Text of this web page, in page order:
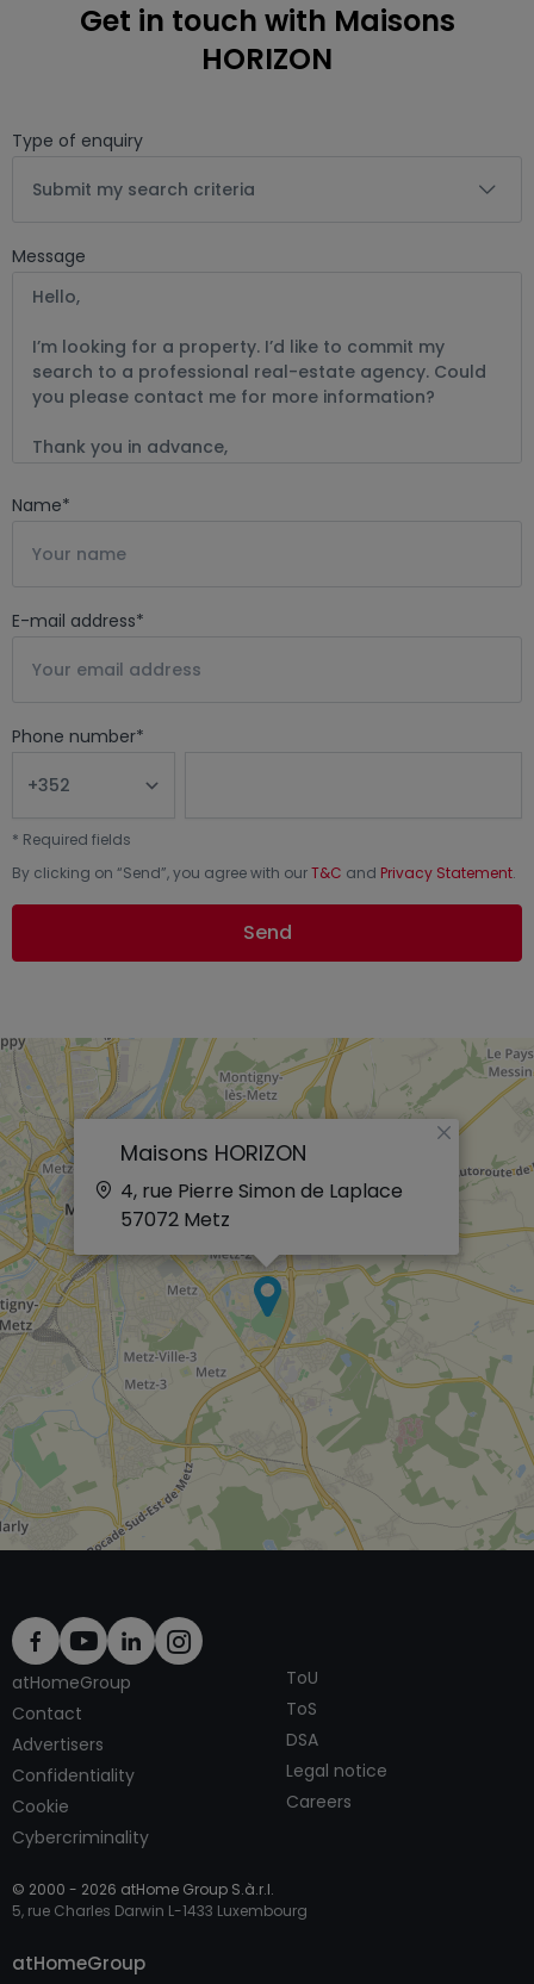
Get in touch with Maisons
HORIZON
Type of enquiry
Submit my search criteria
Message
Name*
E-mail address*
Phone number*
* Required fields
By clicking on “Send”, you agree with ourT&C and Privacy Statement.
Send
Maisons HORIZON
4, rue Pierre Simon de Laplace
57072 Metz
×
atHomeGroup
Contact
Advertisers
Confidentiality
Cookie
Cybercriminality
ToU
ToS
DSA
Legal notice
Careers
© 2000 - 2026 atHome Group S.à.r.l.
5, rue Charles Darwin L-1433 Luxembourg
atHomeGroup